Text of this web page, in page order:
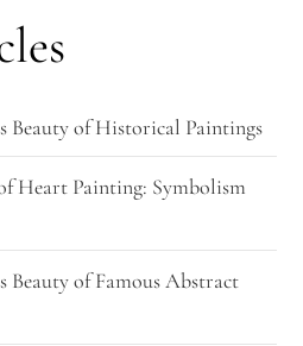
Beauty of Historical Paintings
Heart Painting: Symbolism
Beauty of Famous Abstract